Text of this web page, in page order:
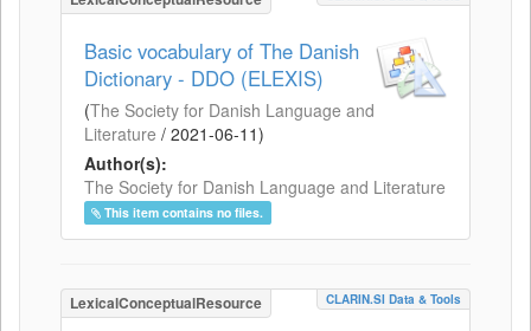
Basic vocabulary of The Danish
Dictionary - DDO (ELEXIS)
(The Society for Danish Language and
Literature / 2021-06-11)
Author(s):
The Society for Danish Language and Literature
This item contains no files.
LexicalConceptualResource CLARIN.SI Data & Tools